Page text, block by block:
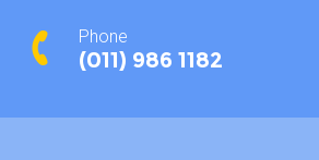
Phone
(011) 986 1182